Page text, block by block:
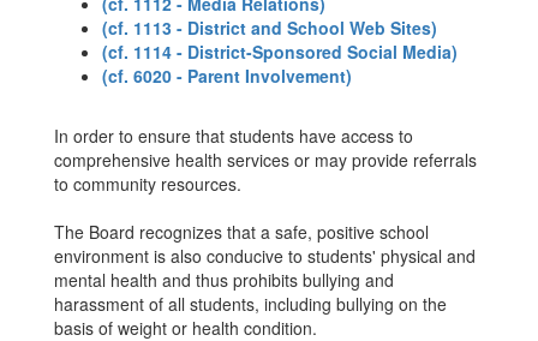
(cf. 1113 - District and School Web Sites)
(cf. 1114 - District-Sponsored Social Media)
(cf. 6020 - Parent Involvement)
In order to ensure that students have access to
comprehensive health services or may provide referrals
to community resources.
The Board recognizes that a safe, positive school
environment is also conducive to students' physical and
mental health and thus prohibits bullying and
harassment of all students, including bullying on the
basis of weight or health condition.